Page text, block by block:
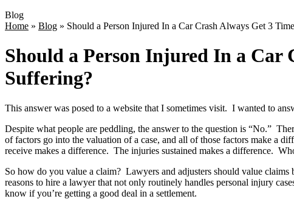
Blog
Home » Blog » Should a Person Injured In a Car Crash Always Get 3
Should a Person Injured In a Car
Suffering?
This answer was posed to a website that I sometimes visit. I wanted to
Despite what people are peddling, the answer to the question is “No.”
of factors go into the valuation of a case, and all of those factors make a
receive makes a difference. The injuries sustained makes a difference.
So how do you value a claim? Lawyers and adjusters should value
reasons to hire a lawyer that not only routinely handles personal injury
know if you’re getting a good deal in a settlement.